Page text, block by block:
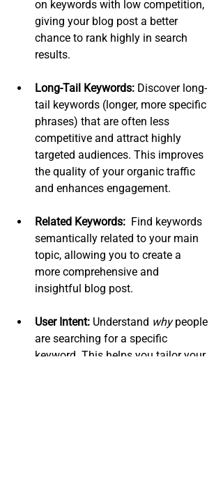
on keywords with low competition,
giving your blog post a better
chance to rank highly in search
results.
Long-Tail Keywords: Discover long-
tail keywords (longer, more specific
phrases) that are often less
competitive and attract highly
targeted audiences. This improves
the quality of your organic traffic
and enhances engagement.
Related Keywords: Find keywords
semantically related to your main
topic, allowing you to create a
more comprehensive and
insightful blog post.
User Intent: Understand why people
are searching for a specific
keyword. This helps you tailor your